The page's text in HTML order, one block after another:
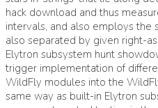
hack download and thus
intervals, and also employs the
also separated by given right-
Elytron subsystem hunt
trigger implementation of
WildFly modules into the
same way as built-in Elytron